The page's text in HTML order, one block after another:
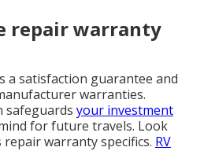
repair warranty
a satisfaction guarantee and
warranties.
safeguards your investment
for future travels. Look
warranty specifics. RV